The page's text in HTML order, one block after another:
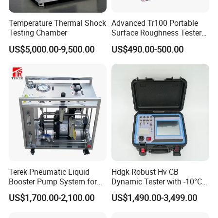
English operation muanual. We can provide video-con
Temperature Thermal Shock
Testing Chamber
US$5,000.00-9,500.00
Advanced Tr100 Portable
Surface Roughness Tester
for Precision Measurement
US$490.00-500.00
Terek Pneumatic Liquid
Booster Pump System for
Liquid Filling and Injection
US$1,700.00-2,100.00
Hdgk Robust Hv CB
Dynamic Tester with -10°C
to 40°C Operating Range &
≤80% Rh Tolerance
US$1,490.00-3,499.00